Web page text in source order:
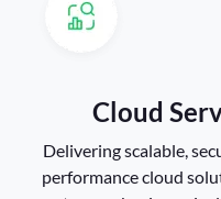
Cloud
Delivering scalable,
performance cloud